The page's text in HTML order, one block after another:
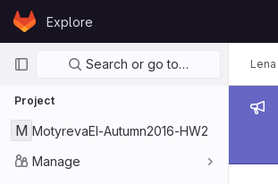
Skip to content
GitLabExplore
Primary navigation
Search or go to…
Project
M MotyrevaEI-Autumn2016-HW2
Manage
Lena